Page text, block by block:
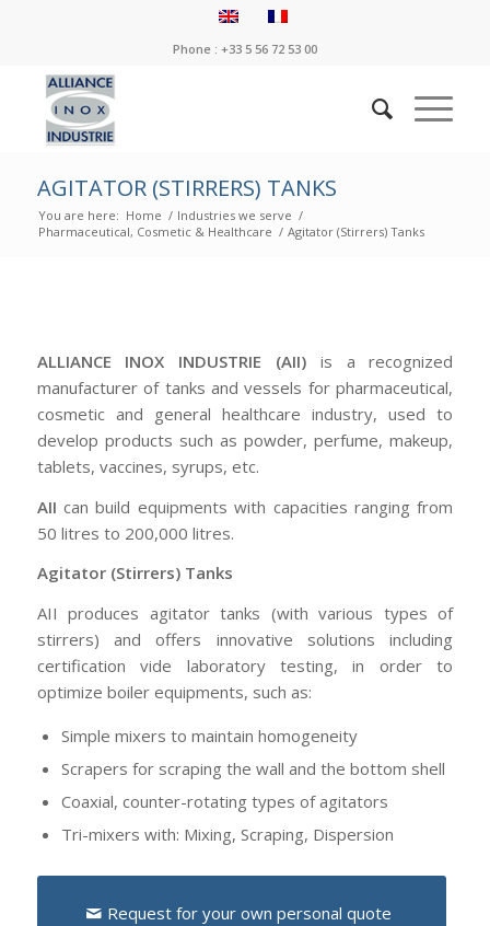
Phone : +33 5 56 72 53 00
AGITATOR (STIRRERS) TANKS
You are here: Home / Industries we serve /
Pharmaceutical, Cosmetic & Healthcare / Agitator (Stirrers) Tanks
ALLIANCE INOX INDUSTRIE (AII) is a recognized
manufacturer of tanks and vessels for pharmaceutical,
cosmetic and general healthcare industry, used to
develop products such as powder, perfume, makeup,
tablets, vaccines, syrups, etc.
AII can build equipments with capacities ranging from
50 litres to 200,000 litres.
Agitator (Stirrers) Tanks
AII produces agitator tanks (with various types of
stirrers) and offers innovative solutions including
certification vide laboratory testing, in order to
optimize boiler equipments, such as:
Simple mixers to maintain homogeneity
Scrapers for scraping the wall and the bottom shell
Coaxial, counter-rotating types of agitators
Tri-mixers with: Mixing, Scraping, Dispersion
Request for your own personal quote